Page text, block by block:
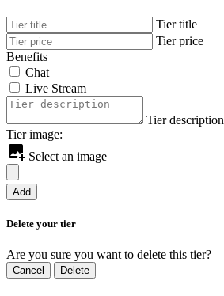
Tier title
Tier price
Benefits
Chat
Live Stream
Tier description
Tier image:
Select an image
Add
Delete your tier
Are you sure you want to delete this tier?
Cancel Delete